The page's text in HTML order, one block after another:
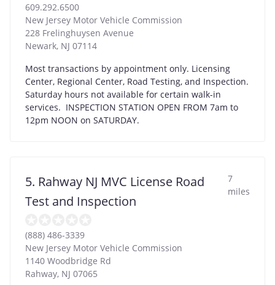
609.292.6500
New Jersey Motor Vehicle Commission
228 Frelinghuysen Avenue
Newark, NJ 07114
Most transactions by appointment only. Licensing
Center, Regional Center, Road Testing, and Inspection.
Saturday hours not available for certain walk-in
services. INSPECTION STATION OPEN FROM 7am to
12pm NOON on SATURDAY.
5. Rahway NJ MVC License Road
Test and Inspection
7
miles
(888) 486-3339
New Jersey Motor Vehicle Commission
1140 Woodbridge Rd
Rahway, NJ 07065